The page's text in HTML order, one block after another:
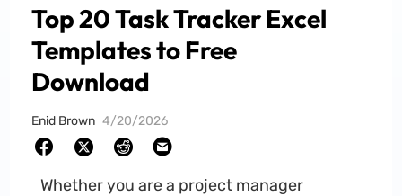
Top 20 Task Tracker Excel
Templates to Free
Download
Enid Brown 4/20/2026
Whether you are a project manager